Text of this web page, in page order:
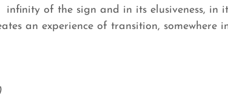
of the sign and in its elusiveness, in
an experience of transition, somewhere